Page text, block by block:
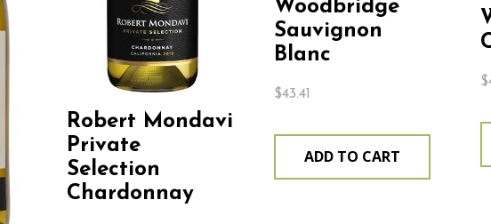
Robert Mondavi
Private
Selection
Chardonnay
Woodbridge
Sauvignon
Blanc
$43.41
ADD TO CART
$